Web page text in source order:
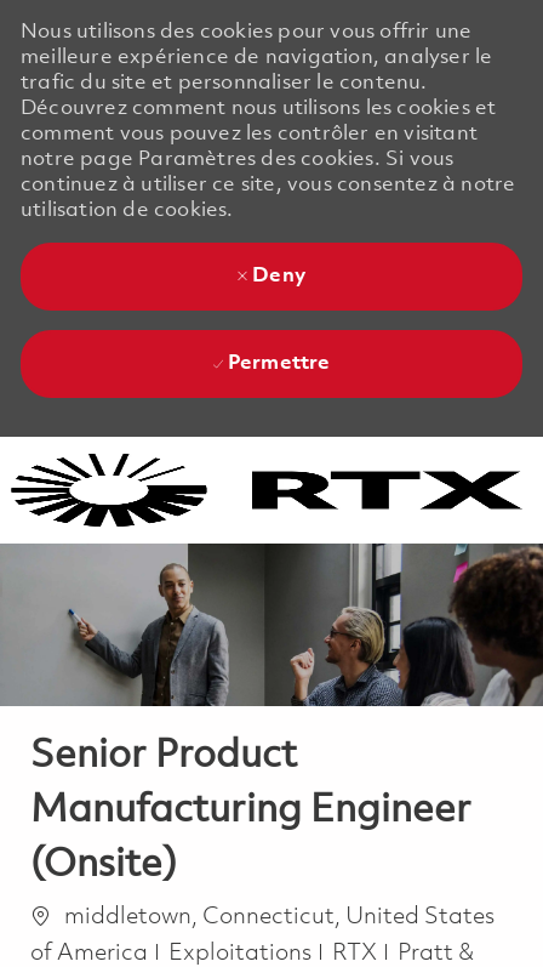
Nous utilisons des cookies pour vous offrir une
meilleure expérience de navigation, analyser le
trafic du site et personnaliser le contenu.
Découvrez comment nous utilisons les cookies et
comment vous pouvez les contrôler en visitant
notre page Paramètres des cookies. Si vous
continuez à utiliser ce site, vous consentez à notre
utilisation de cookies.
Deny
Permettre
Senior Product
Manufacturing Engineer
(Onsite)
Emplacement
middletown, Connecticut, United States
of America
Catégorie
Exploitations RTX
Pratt &